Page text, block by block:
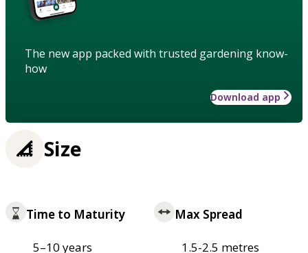
The new app packed with trusted gardening know-
how
Download app
Size
Time to Maturity
5–10 years
Max Spread
1.5-2.5 metres